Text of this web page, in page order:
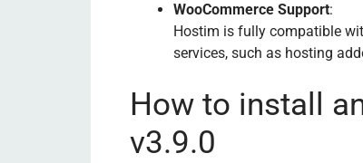
WooCommerce Support:
Hostim is fully compatible
services, such as hosting
How to install
v3.9.0